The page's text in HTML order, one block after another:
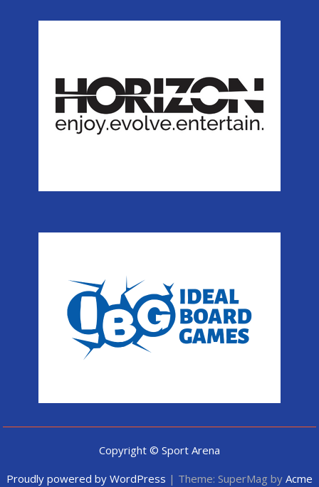
Copyright © Sport Arena
Proudly powered by WordPress | Theme: SuperMag by Acme